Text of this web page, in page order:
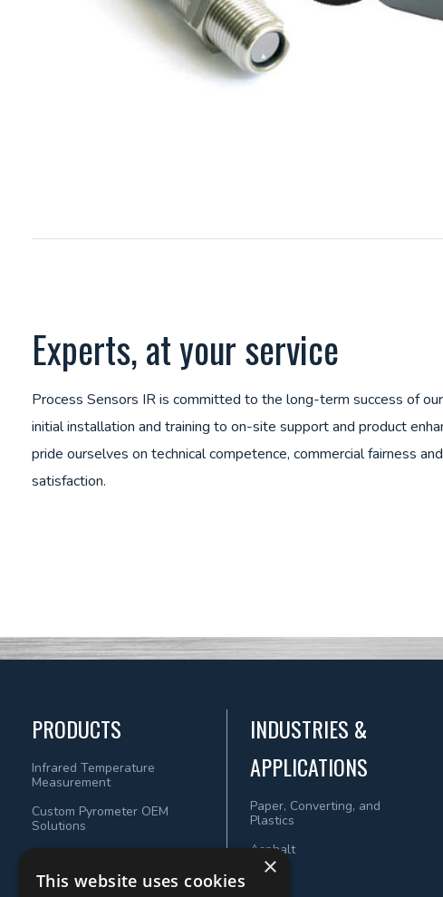
Experts, at your service
Process Sensors IR is committed to the long-term success of
initial installation and training to on-site support and product
pride ourselves on technical competence, commercial fairness
satisfaction.
PRODUCTS
Infrared Temperature
Measurement
Custom Pyrometer OEM
Solutions
INDUSTRIES &
APPLICATIONS
Paper, Converting, and
Plastics
Asphalt
×
This website uses cookies